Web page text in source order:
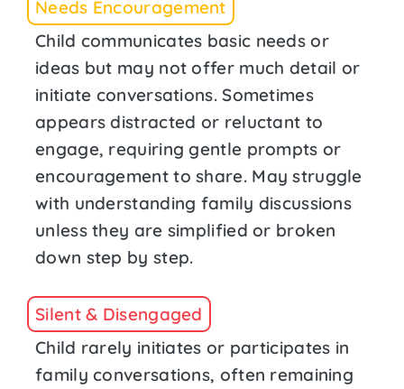
Needs Encouragement
Child communicates basic needs or
ideas but may not offer much detail or
initiate conversations. Sometimes
appears distracted or reluctant to
engage, requiring gentle prompts or
encouragement to share. May struggle
with understanding family discussions
unless they are simplified or broken
down step by step.
Silent & Disengaged
Child rarely initiates or participates in
family conversations, often remaining